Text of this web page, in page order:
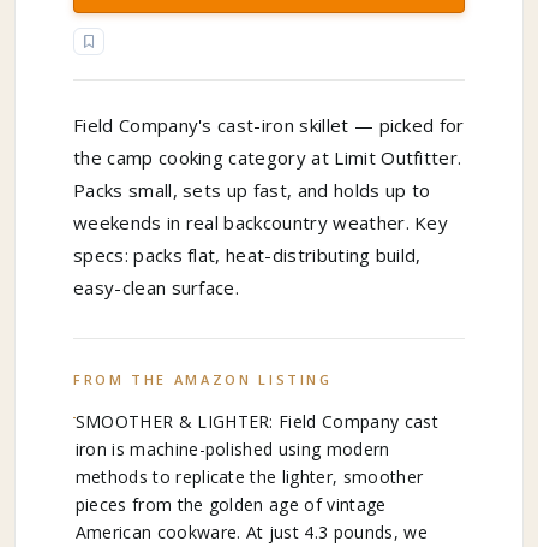
Field Company's cast-iron skillet — picked for
the camp cooking category at Limit Outfitter.
Packs small, sets up fast, and holds up to
weekends in real backcountry weather. Key
specs: packs flat, heat-distributing build,
easy-clean surface.
FROM THE AMAZON LISTING
SMOOTHER & LIGHTER: Field Company cast
iron is machine-polished using modern
methods to replicate the lighter, smoother
pieces from the golden age of vintage
American cookware. At just 4.3 pounds, we